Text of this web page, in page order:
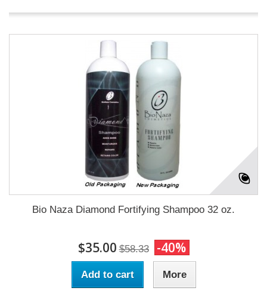
Bio Naza Diamond Fortifying Shampoo 32 oz.
$35.00 $58.33 -40%
Add to cart More